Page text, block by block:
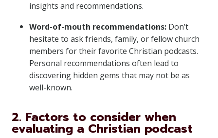
insights and recommendations.
Word-of-mouth recommendations: Don’t
hesitate to ask friends, family, or fellow church
members for their favorite Christian podcasts.
Personal recommendations often lead to
discovering hidden gems that may not be as
well-known.
2. Factors to consider when
evaluating a Christian podcast